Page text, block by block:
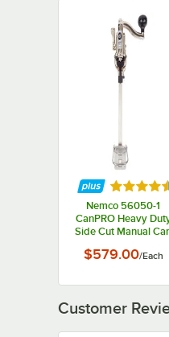
Rated
Nemco 56050-1
CanPRO Heavy
Side Cut Manual
Mount
$579.00/Each
Customer